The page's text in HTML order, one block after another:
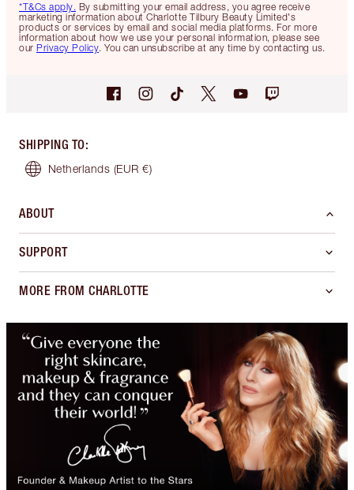
*T&Cs apply. By submitting your email address, you agree receive
marketing information about Charlotte Tilbury Beauty Limited's
products or services by email and social media platforms. For more
information about how we use your personal information, please see
our Privacy Policy. You can unsubscribe at any time by contacting us.
SHIPPING TO:
Netherlands (EUR €)
ABOUT
SUPPORT
MORE FROM CHARLOTTE